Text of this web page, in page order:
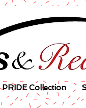
PRIDE Collection